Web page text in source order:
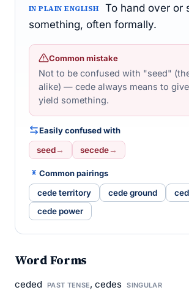
IN PLAIN ENGLISH
To hand over or
something, often formally.
Common mistake
Not to be confused with "seed"
alike) — cede always means to
yield something.
Easily confused with
seed→ secede→
Common pairings
cede territory cede ground
cede power
Word Forms
ceded PAST TENSE, cedes SINGULAR